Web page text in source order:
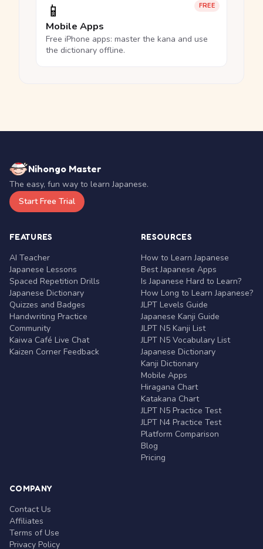
FREE
📱
Mobile Apps
Free iPhone apps: master the kana and use
the dictionary offline.
Nihongo Master
The easy, fun way to learn Japanese.
Start Free Trial
FEATURES
AI Teacher
Japanese Lessons
Spaced Repetition Drills
Japanese Dictionary
Quizzes and Badges
Handwriting Practice
Community
Kaiwa Café Live Chat
Kaizen Corner Feedback
RESOURCES
How to Learn Japanese
Best Japanese Apps
Is Japanese Hard to Learn?
How Long to Learn Japanese?
JLPT Levels Guide
Japanese Kanji Guide
JLPT N5 Kanji List
JLPT N5 Vocabulary List
Japanese Dictionary
Kanji Dictionary
Mobile Apps
Hiragana Chart
Katakana Chart
JLPT N5 Practice Test
JLPT N4 Practice Test
Platform Comparison
Blog
Pricing
COMPANY
Contact Us
Affiliates
Terms of Use
Privacy Policy